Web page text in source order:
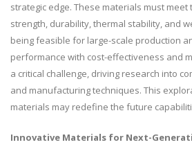
strategic edge. These materials must
strength, durability, thermal stability, and
being feasible for large-scale production
performance with cost-effectiveness and
a critical challenge, driving research into
and manufacturing techniques. This
materials may redefine the future
Innovative Materials for Next-